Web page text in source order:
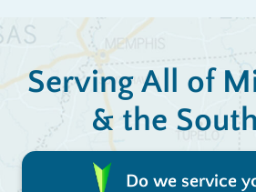
Serving All of
& the
Do we service